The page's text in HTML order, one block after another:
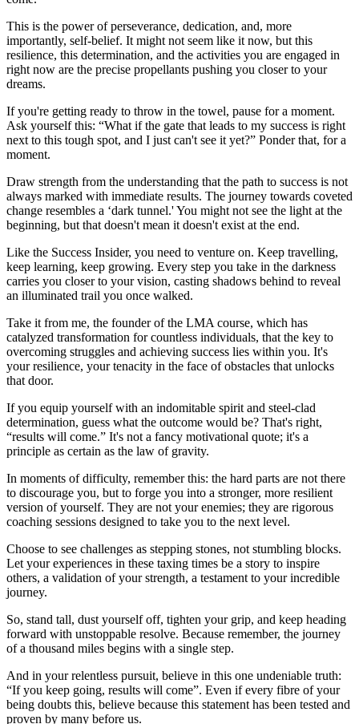
This is the power of perseverance, dedication, and, more
importantly, self-belief. It might not seem like it now, but this
resilience, this determination, and the activities you are engaged in
right now are the precise propellants pushing you closer to your
dreams.
If you're getting ready to throw in the towel, pause for a moment.
Ask yourself this: “What if the gate that leads to my success is right
next to this tough spot, and I just can't see it yet?” Ponder that, for a
moment.
Draw strength from the understanding that the path to success is not
always marked with immediate results. The journey towards coveted
change resembles a ‘dark tunnel.' You might not see the light at the
beginning, but that doesn't mean it doesn't exist at the end.
Like the Success Insider, you need to venture on. Keep travelling,
keep learning, keep growing. Every step you take in the darkness
carries you closer to your vision, casting shadows behind to reveal
an illuminated trail you once walked.
Take it from me, the founder of the LMA course, which has
catalyzed transformation for countless individuals, that the key to
overcoming struggles and achieving success lies within you. It's
your resilience, your tenacity in the face of obstacles that unlocks
that door.
If you equip yourself with an indomitable spirit and steel-clad
determination, guess what the outcome would be? That's right,
“results will come.” It's not a fancy motivational quote; it's a
principle as certain as the law of gravity.
In moments of difficulty, remember this: the hard parts are not there
to discourage you, but to forge you into a stronger, more resilient
version of yourself. They are not your enemies; they are rigorous
coaching sessions designed to take you to the next level.
Choose to see challenges as stepping stones, not stumbling blocks.
Let your experiences in these taxing times be a story to inspire
others, a validation of your strength, a testament to your incredible
journey.
So, stand tall, dust yourself off, tighten your grip, and keep heading
forward with unstoppable resolve. Because remember, the journey
of a thousand miles begins with a single step.
And in your relentless pursuit, believe in this one undeniable truth:
“If you keep going, results will come”. Even if every fibre of your
being doubts this, believe because this statement has been tested and
proven by many before us.